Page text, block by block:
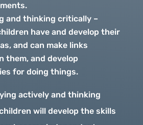
and thinking critically –
have and develop their
and can make links
them, and develop
for doing things.
actively and thinking
will develop the skills